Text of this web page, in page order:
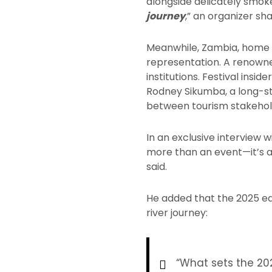
journey,” an organizer
Meanwhile, Zambia,
representation. A
institutions. Festival
Rodney Sikumba, a
between tourism
In an exclusive interview
more than an event—it’s
said.
He added that the 2025
river journey:
“What sets the